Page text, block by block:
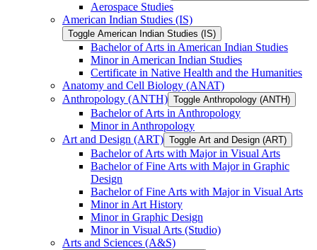
Aerospace Studies
American Indian Studies (IS)
Toggle American Indian Studies (IS)
Bachelor of Arts in American Indian Studies
Minor in American Indian Studies
Certificate in Native Health and the Humanities
Anatomy and Cell Biology (ANAT)
Anthropology (ANTH) Toggle Anthropology (ANTH)
Bachelor of Arts in Anthropology
Minor in Anthropology
Art and Design (ART) Toggle Art and Design (ART)
Bachelor of Arts with Major in Visual Arts
Bachelor of Fine Arts with Major in Graphic
Design
Bachelor of Fine Arts with Major in Visual Arts
Minor in Art History
Minor in Graphic Design
Minor in Visual Arts (Studio)
Arts and Sciences (A&​S)